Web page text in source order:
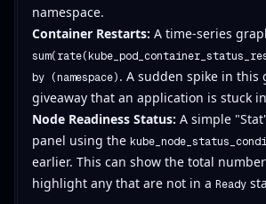
namespace.
Container Restarts: A time-series
by (namespace). A sudden spike in this
giveaway that an application is stuck
Node Readiness Status: A simple
panel using the
earlier. This can show the total
highlight any that are not in a Ready